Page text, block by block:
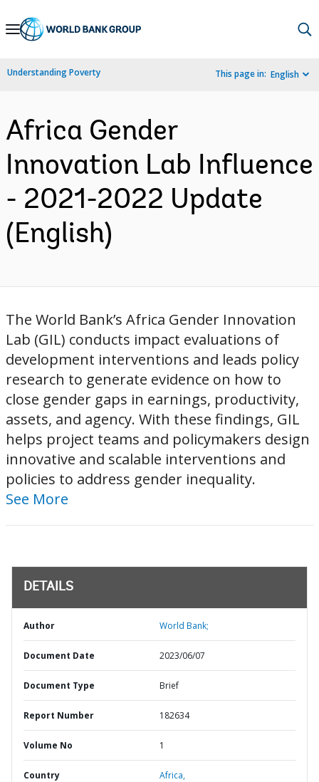
Skip
Navigation
Understanding Poverty This page in: English
Africa Gender
Innovation Lab Influence
- 2021-2022 Update
(English)
The World Bank’s Africa Gender Innovation
Lab (GIL) conducts impact evaluations of
development interventions and leads policy
research to generate evidence on how to
close gender gaps in earnings, productivity,
assets, and agency. With these findings, GIL
helps project teams and policymakers design
innovative and scalable interventions and
policies to address gender inequality.
See More
DETAILS
Author World Bank;
Document Date 2023/06/07
Document Type Brief
Report Number 182634
Volume No 1
Country Africa,